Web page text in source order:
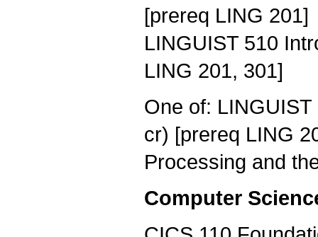
[prereq LING 201]
LINGUIST 510
LING 201, 301]
One of:
cr) [prereq LING
Processing and
Computer